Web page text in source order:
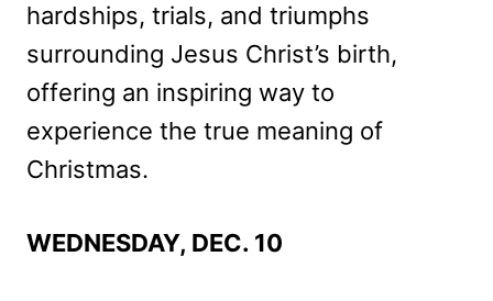
hardships, trials, and triumphs
surrounding Jesus Christ’s birth,
offering an inspiring way to
experience the true meaning of
Christmas.
WEDNESDAY, DEC. 10